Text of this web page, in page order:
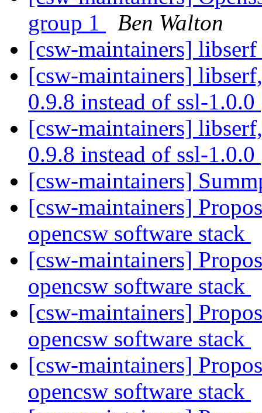
group 1
Ben Walton
[csw-maintainers]
[csw-maintainers]
0.9.8 instead of ssl-1.0.0
[csw-maintainers]
0.9.8 instead of ssl-1.0.0
[csw-maintainers]
[csw-maintainers]
opencsw software stack
[csw-maintainers]
opencsw software stack
[csw-maintainers]
opencsw software stack
[csw-maintainers]
opencsw software stack